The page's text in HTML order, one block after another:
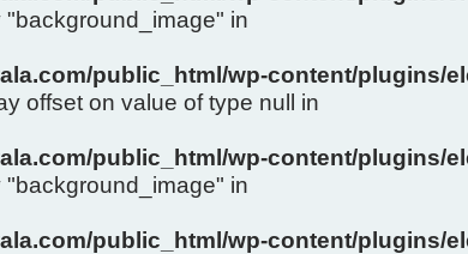
in
public_html/wp-content/plugins/
offset on value of type null in
public_html/wp-content/plugins/
in
public_html/wp-content/plugins/